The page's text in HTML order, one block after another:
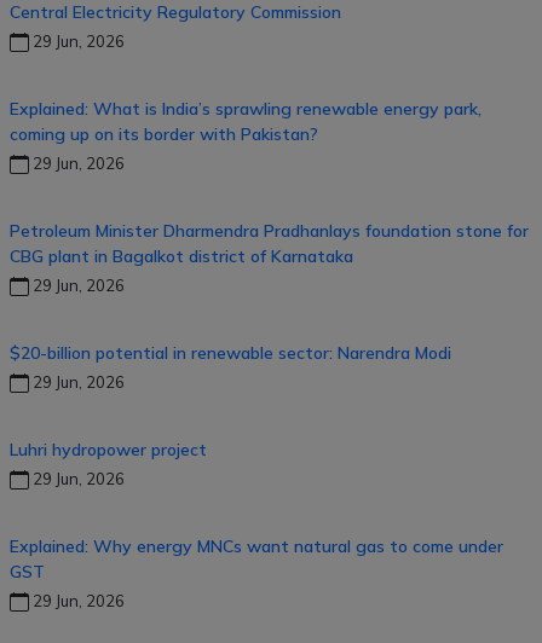
Central Electricity Regulatory Commission
29 Jun, 2026
Explained: What is India’s sprawling renewable energy park,
coming up on its border with Pakistan?
29 Jun, 2026
Petroleum Minister Dharmendra Pradhanlays foundation stone for
CBG plant in Bagalkot district of Karnataka
29 Jun, 2026
$20-billion potential in renewable sector: Narendra Modi
29 Jun, 2026
Luhri hydropower project
29 Jun, 2026
Explained: Why energy MNCs want natural gas to come under
GST
29 Jun, 2026